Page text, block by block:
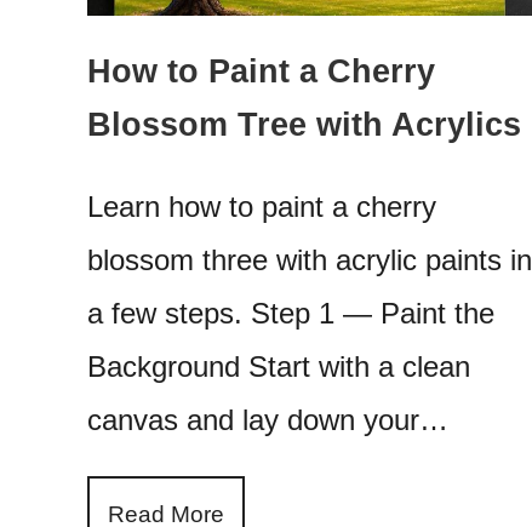
How to Paint a Cherry
Blossom Tree with Acrylics
Learn how to paint a cherry
blossom three with acrylic paints in
a few steps. Step 1 — Paint the
Background Start with a clean
canvas and lay down your…
Read More